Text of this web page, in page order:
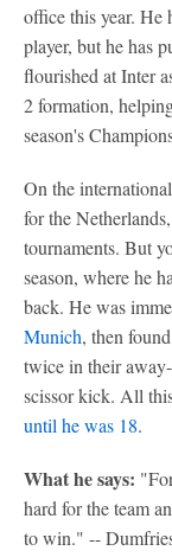
office this year. He
player, but he has
flourished at Inter
2 formation,
season's
On the
for the
tournaments. But
season, where he
back. He was
Munich, then
twice in their
scissor kick. All
until he was 18.
What he says:
hard for the team
to win." --